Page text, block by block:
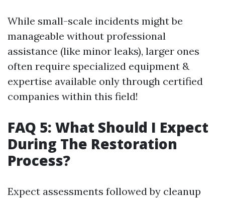
While small-scale incidents might be
manageable without professional
assistance (like minor leaks), larger ones
often require specialized equipment &
expertise available only through certified
companies within this field!
FAQ 5: What Should I Expect
During The Restoration
Process?
Expect assessments followed by cleanup